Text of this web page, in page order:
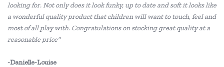
Hevea
Klean Kanteen
looking for. Not only does it look funky, up to date and soft it looks like
a wonderful quality product that children will want to touch, feel and
most of all play with. Congratulations on stocking great quality at a
reasonable price"
-Danielle-Louise